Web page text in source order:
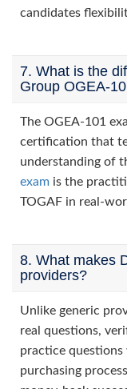
candidates
7. What is the
Group OGEA-
The OGEA-101
certification that
understanding of
exam is the
TOGAF in real-
8. What makes
providers?
Unlike generic
real questions,
practice
purchasing